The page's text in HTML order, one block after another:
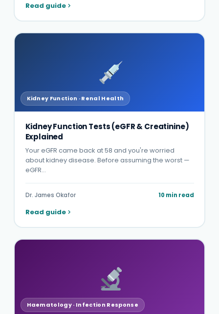
Read guide
Kidney Function · Renal Health
Kidney Function Tests (eGFR & Creatinine)
Explained
Your eGFR came back at 58 and you're worried
about kidney disease. Before assuming the worst —
eGFR…
Dr. James Okafor 10 min read
Read guide
Haematology · Infection Response